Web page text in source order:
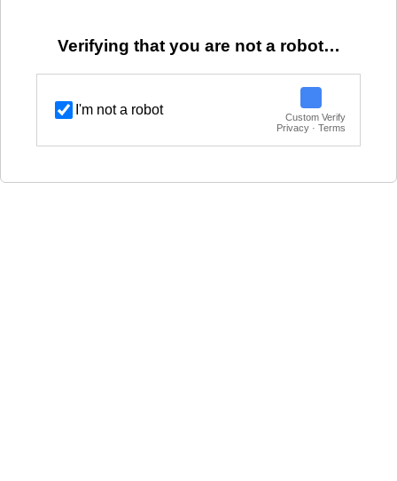
Verifying that you are not a robot…
I'm not a robot
Custom Verify
Privacy · Terms